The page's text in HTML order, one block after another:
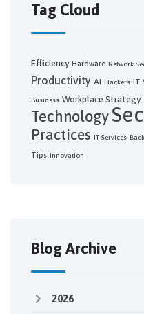
Tag Cloud
Efficiency Hardware Network
Productivity AI Hackers IT
Business Workplace Strategy
Technology
Practices
IT Services
Tips Innovation
Blog Archive
2026